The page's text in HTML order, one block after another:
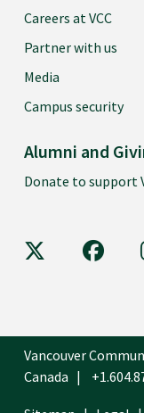
Careers at VCC
Partner with us
Media
Campus security
Alumni and
Donate to support
VCC on X VCC
Vancouver
Canada